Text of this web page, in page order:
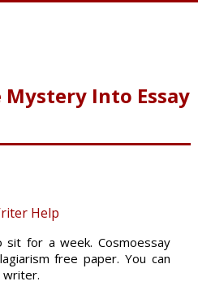
Into Essay
Help
for a week. Cosmoessay
free paper. You can
writer.